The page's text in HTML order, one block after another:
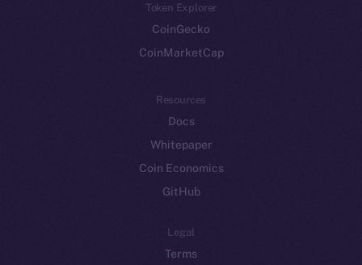
Token Explorer
CoinGecko
CoinMarketCap
Resources
Docs
Whitepaper
Coin Economics
GitHub
Legal
Terms